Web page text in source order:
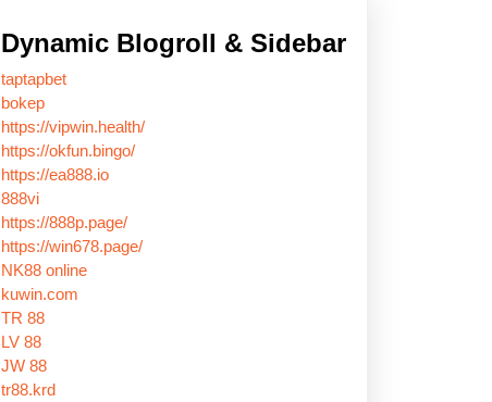
Dynamic Blogroll & Sidebar
taptapbet
bokep
https://vipwin.health/
https://okfun.bingo/
https://ea888.io
888vi
https://888p.page/
https://win678.page/
NK88 online
kuwin.com
TR 88
LV 88
JW 88
tr88.krd